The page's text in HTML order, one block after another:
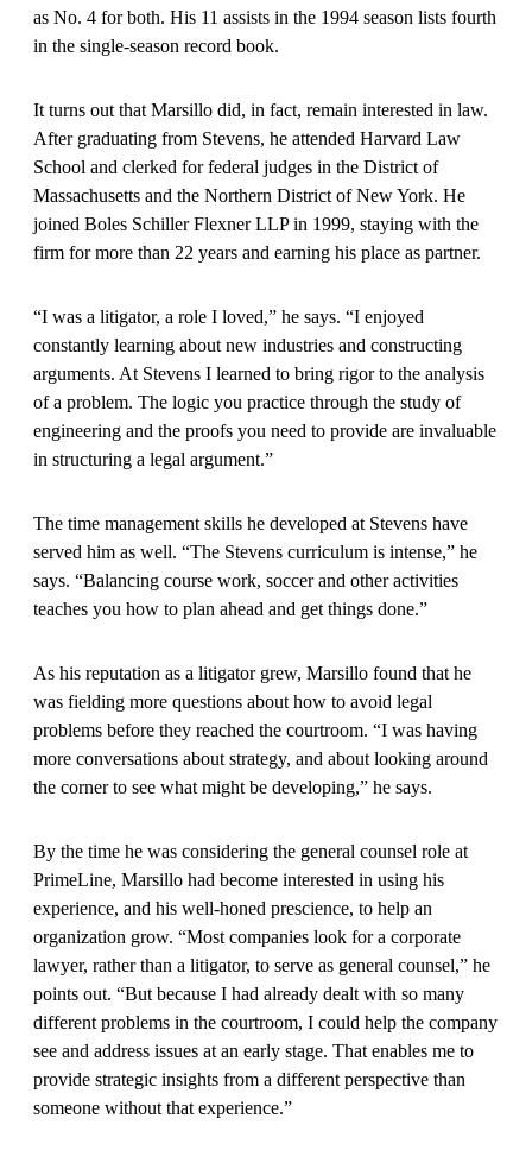
as No. 4 for both. His 11 assists in the 1994 season lists fourth
in the single-season record book.
It turns out that Marsillo did, in fact, remain interested in law.
After graduating from Stevens, he attended Harvard Law
School and clerked for federal judges in the District of
Massachusetts and the Northern District of New York. He
joined Boles Schiller Flexner LLP in 1999, staying with the
firm for more than 22 years and earning his place as partner.
“I was a litigator, a role I loved,” he says. “I enjoyed
constantly learning about new industries and constructing
arguments. At Stevens I learned to bring rigor to the analysis
of a problem. The logic you practice through the study of
engineering and the proofs you need to provide are invaluable
in structuring a legal argument.”
The time management skills he developed at Stevens have
served him as well. “The Stevens curriculum is intense,” he
says. “Balancing course work, soccer and other activities
teaches you how to plan ahead and get things done.”
As his reputation as a litigator grew, Marsillo found that he
was fielding more questions about how to avoid legal
problems before they reached the courtroom. “I was having
more conversations about strategy, and about looking around
the corner to see what might be developing,” he says.
By the time he was considering the general counsel role at
PrimeLine, Marsillo had become interested in using his
experience, and his well-honed prescience, to help an
organization grow. “Most companies look for a corporate
lawyer, rather than a litigator, to serve as general counsel,” he
points out. “But because I had already dealt with so many
different problems in the courtroom, I could help the company
see and address issues at an early stage. That enables me to
provide strategic insights from a different perspective than
someone without that experience.”